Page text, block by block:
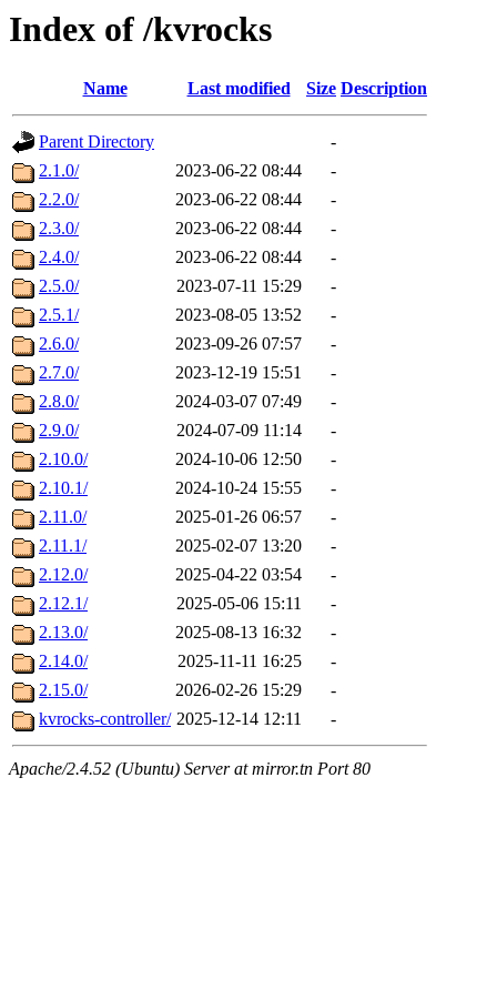
Index of /kvrocks
Name Last modified Size Description
Parent Directory
-
2.1.0/
2023-06-22 08:44
-
2.2.0/
2023-06-22 08:44
-
2.3.0/
2023-06-22 08:44
-
2.4.0/
2023-06-22 08:44
-
2.5.0/
2023-07-11 15:29
-
2.5.1/
2023-08-05 13:52
-
2.6.0/
2023-09-26 07:57
-
2.7.0/
2023-12-19 15:51
-
2.8.0/
2024-03-07 07:49
-
2.9.0/
2024-07-09 11:14
-
2.10.0/
2024-10-06 12:50
-
2.10.1/
2024-10-24 15:55
-
2.11.0/
2025-01-26 06:57
-
2.11.1/
2025-02-07 13:20
-
2.12.0/
2025-04-22 03:54
-
2.12.1/
2025-05-06 15:11
-
2.13.0/
2025-08-13 16:32
-
2.14.0/
2025-11-11 16:25
-
2.15.0/
2026-02-26 15:29
-
kvrocks-controller/ 2025-12-14 12:11 -
Apache/2.4.52 (Ubuntu) Server at mirror.tn Port 80